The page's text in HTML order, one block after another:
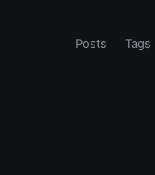
Posts Tags